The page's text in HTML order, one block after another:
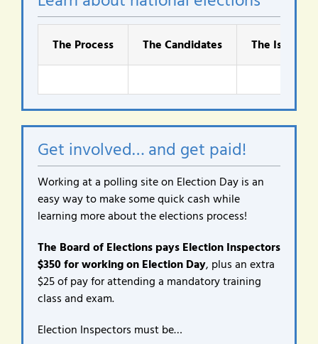
The Process The Candidates The Issues
Get involved… and get paid!
Working at a polling site on Election Day is an
easy way to make some quick cash while
learning more about the elections process!
The Board of Elections pays Election Inspectors
$350 for working on Election Day, plus an extra
$25 of pay for attending a mandatory training
class and exam.
Election Inspectors must be…